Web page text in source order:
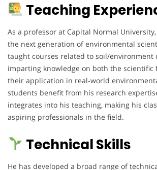
Teaching
As a professor at Capital Normal
the next generation of environmental
taught courses related to soil/environment
imparting knowledge on both the scientific
their application in real-world
students benefit from his research
integrates into his teaching, making his
aspiring professionals in the field.
Technical Skills
He has developed a broad range of